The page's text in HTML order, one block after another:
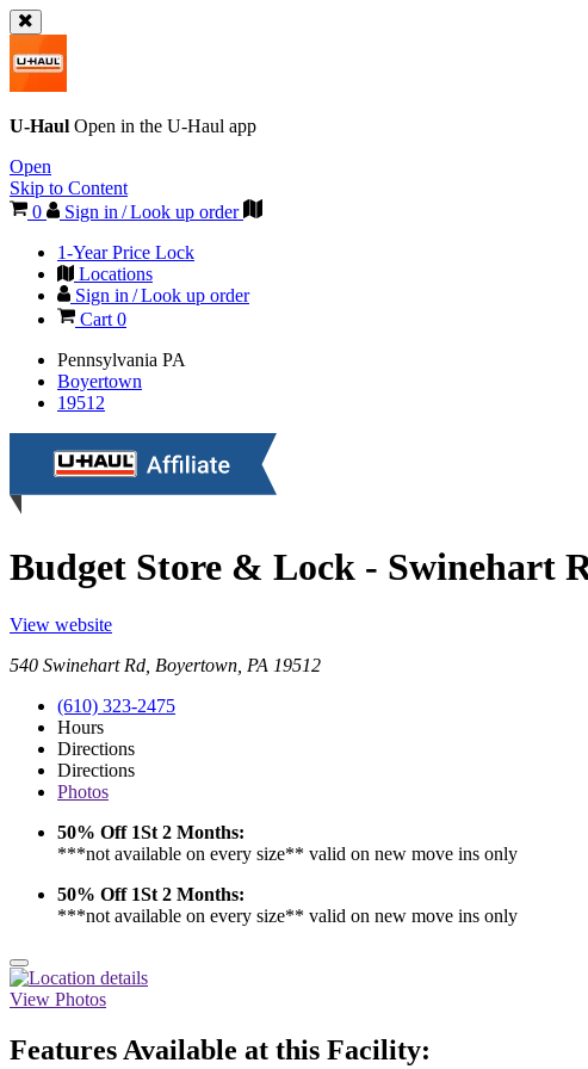
U-Haul Open in the U-Haul app
Open
Skip to Content
0
Sign in / Look up order
1-Year Price Lock
Locations
Sign in / Look up order
Cart 0
Pennsylvania PA
Boyertown
19512
Budget Store & Lock - Swinehart
View website
540 Swinehart Rd, Boyertown, PA 19512
(610) 323-2475
Hours
Directions
Directions
Photos
50% Off 1St 2 Months:
***not available on every size** valid on new move ins only
50% Off 1St 2 Months:
***not available on every size** valid on new move ins only
View Photos
Features Available at this Facility: